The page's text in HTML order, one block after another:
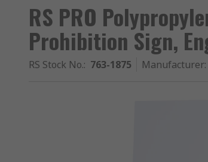
RS PRO
Prohibition Sign,
RS Stock No.: 763-1875 Manufacturer: